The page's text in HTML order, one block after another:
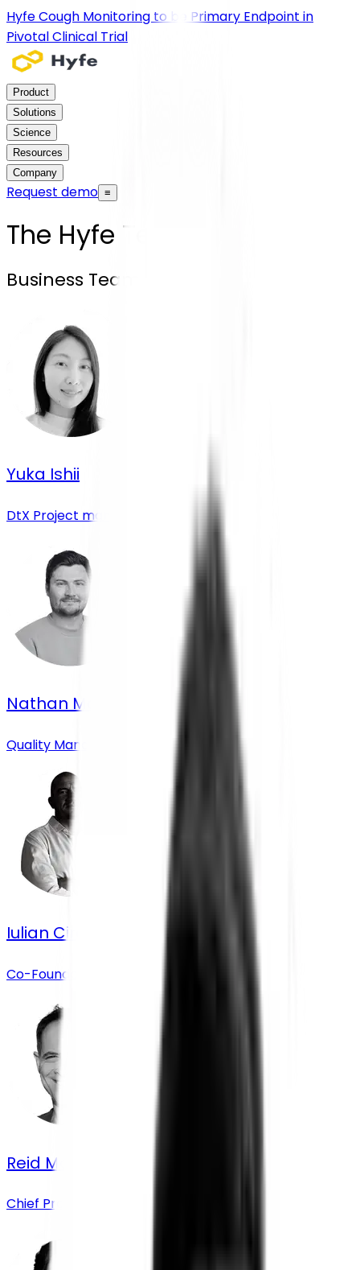
Hyfe Cough Monitoring to be Primary Endpoint in
Pivotal Clinical Trial
Product
Solutions
Science
Resources
Company
Request demo ≡
The Hyfe Team
Business Team
Yuka Ishii
DtX Project manager
Nathan Morrison
Quality Manager
Iulian Circo
Co-Founder & Chief Operating Officer
Reid Moorsmith
Chief Product Officer